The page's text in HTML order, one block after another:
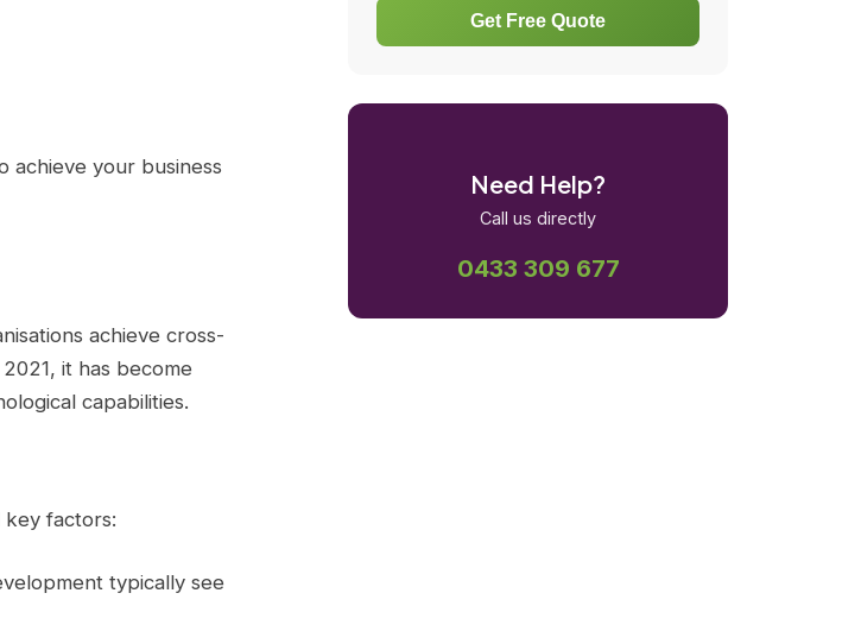
achieve your business
achieve cross-
it has become
capabilities.
key factors:
typically see
Get Free Quote
Need Help?
Call us directly
0433 309 677